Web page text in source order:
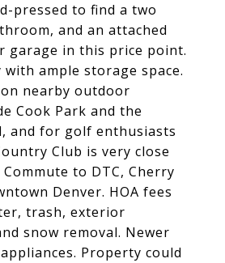
pressed to find a two
and an attached
garage in this price point.
ample storage space.
nearby outdoor
Cook Park and the
and for golf enthusiasts
Club is very close
to DTC, Cherry
Denver. HOA fees
trash, exterior
snow removal. Newer
Property could